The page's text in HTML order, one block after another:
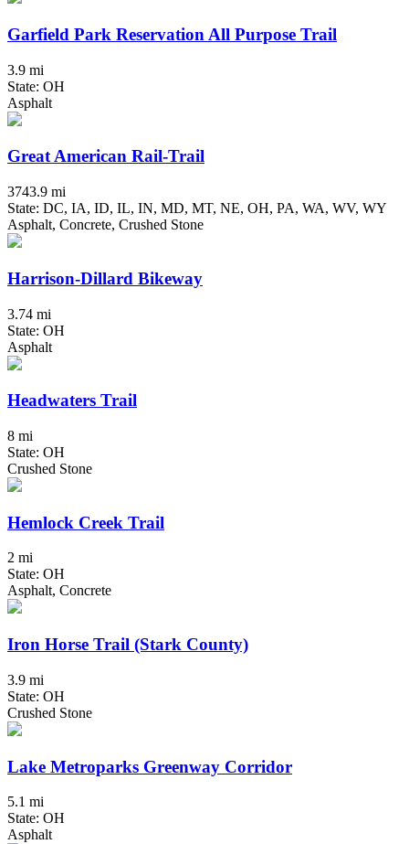
Garfield Park Reservation All Purpose Trail
3.9 mi
State: OH
Asphalt
Great American Rail-Trail
3743.9 mi
State: DC, IA, ID, IL, IN, MD, MT, NE, OH, PA, WA, WV, WY
Asphalt, Concrete, Crushed Stone
Harrison-Dillard Bikeway
3.74 mi
State: OH
Asphalt
Headwaters Trail
8 mi
State: OH
Crushed Stone
Hemlock Creek Trail
2 mi
State: OH
Asphalt, Concrete
Iron Horse Trail (Stark County)
3.9 mi
State: OH
Crushed Stone
Lake Metroparks Greenway Corridor
5.1 mi
State: OH
Asphalt